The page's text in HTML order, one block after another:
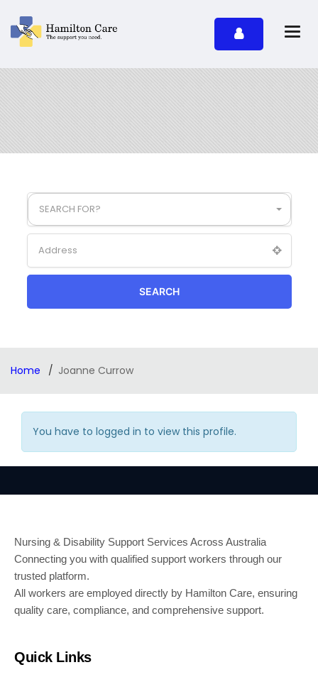
SEARCH FOR?
SEARCH
Home Joanne Currow
You have to logged in to view this profile.
Nursing & Disability Support Services Across Australia
Connecting you with qualified support workers through our
trusted platform.
All workers are employed directly by Hamilton Care, ensuring
quality care, compliance, and comprehensive support.
Quick Links